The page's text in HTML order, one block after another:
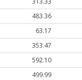
483.36
63.17
353.47
592.10
499.99